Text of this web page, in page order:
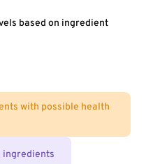
based on ingredient
with possible health
ingredients